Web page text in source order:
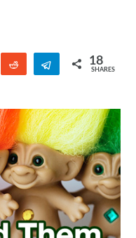
WhatsAppReddit Telegram
18
SHARES